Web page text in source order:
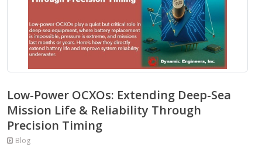
Low-Power OCXOs: Extending Deep-Sea
Mission Life & Reliability Through
Precision Timing
Blog